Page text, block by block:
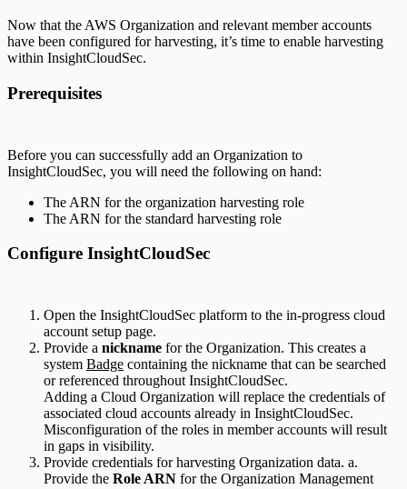
Now that the AWS Organization and relevant member accounts
have been configured for harvesting, it’s time to enable harvesting
within InsightCloudSec.
Prerequisites
Before you can successfully add an Organization to
InsightCloudSec, you will need the following on hand:
The ARN for the organization harvesting role
The ARN for the standard harvesting role
Configure InsightCloudSec
Open the InsightCloudSec platform to the in-progress cloud
account setup page.
Provide a nickname for the Organization. This creates a
system Badge containing the nickname that can be searched
or referenced throughout InsightCloudSec.
Adding a Cloud Organization will replace the credentials of
associated cloud accounts already in InsightCloudSec.
Misconfiguration of the roles in member accounts will result
in gaps in visibility.
Provide credentials for harvesting Organization data. a.
Provide the Role ARN for the Organization Management